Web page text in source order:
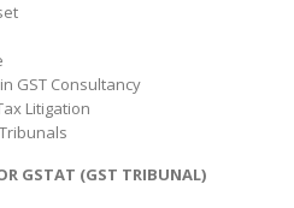
GST Consultancy
Litigation
GSTAT (GST TRIBUNAL)